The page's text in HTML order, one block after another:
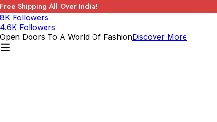
Free Shipping All Over India!
8K Followers
4.6K Followers
Open Doors To A World Of FashionDiscover More